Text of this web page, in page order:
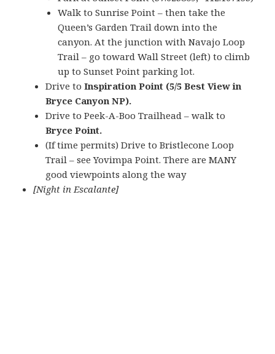
Walk to Sunrise Point – then take the
Queen’s Garden Trail down into the
canyon. At the junction with Navajo Loop
Trail – go toward Wall Street (left) to climb
up to Sunset Point parking lot.
Drive toInspiration Point (5/5 Best View in
Bryce Canyon NP).
Drive to Peek-A-Boo Trailhead – walk to
Bryce Point.
(If time permits) Drive to Bristlecone Loop
Trail – see Yovimpa Point. There are MANY
good viewpoints along the way
[Night in Escalante]